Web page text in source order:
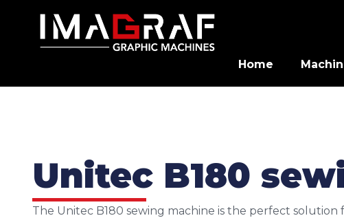
Home
Unitec B180
The Unitec B180 sewing machine is the perfect